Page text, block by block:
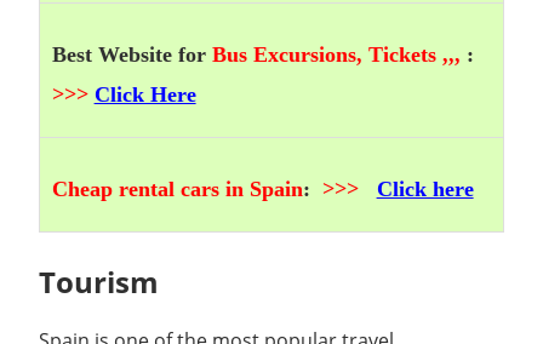
Best Website forBus Excursions, Tickets ,,, :
>>> Click Here
Cheap rental cars in Spain: >>> Click here
Tourism